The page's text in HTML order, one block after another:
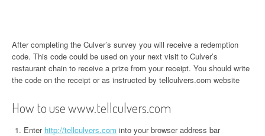
After completing the Culver’s survey you will receive a redemption
code. This code could be used on your next visit to Culver’s
restaurant chain to receive a prize from your receipt. You should write
the code on the receipt or as instructed by tellculvers.com website
How to use www.tellculvers.com
Enter http://tellculvers.com into your browser address bar